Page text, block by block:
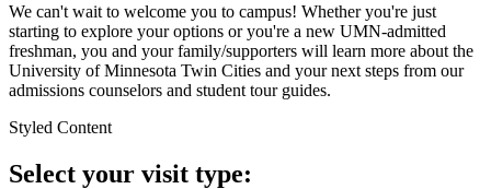
We can't wait to welcome you to campus! Whether you're just
starting to explore your options or you're a new UMN-admitted
freshman, you and your family/supporters will learn more about the
University of Minnesota Twin Cities and your next steps from our
admissions counselors and student tour guides.
Styled Content
Select your visit type: